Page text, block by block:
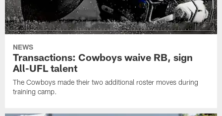
NEWS
Transactions: Cowboys waive RB, sign
All-UFL talent
The Cowboys made their two additional roster moves during
training camp.